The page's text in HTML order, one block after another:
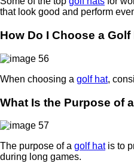
that look good and perform
How Do I Choose a Golf
When choosing a golf hat,
What Is the Purpose of
The purpose of a golf hatis to
during long games.